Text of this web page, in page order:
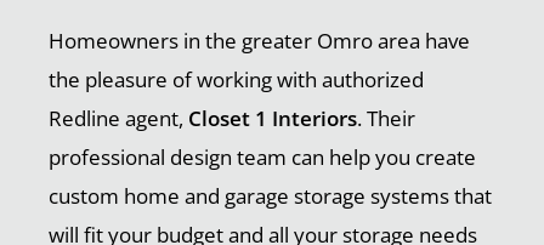
Homeowners in the greater Omro area have
the pleasure of working with authorized
Redline agent, Closet 1 Interiors. Their
professional design team can help you create
custom home and garage storage systems that
will fit your budget and all your storage needs